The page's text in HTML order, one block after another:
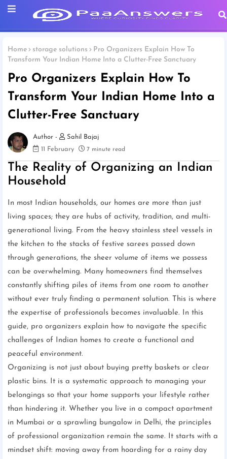
Home storage solutions
Pro Organizers Explain How To
Transform Your Indian Home Into a Clutter-Free Sanctuary
Pro Organizers Explain How To
Transform Your Indian Home Into a
Clutter-Free Sanctuary
Sahil Bajaj
11 February
7 minute read
The Reality of Organizing an Indian
Household
In most Indian households, our homes are more than just
living spaces; they are hubs of activity, tradition, and multi-
generational living. From the heavy stainless steel vessels in
the kitchen to the stacks of festive sarees passed down
through generations, the sheer volume of items we possess
can be overwhelming. Many homeowners find themselves
constantly shifting piles of items from one room to another
without ever truly finding a permanent solution. This is where
the expertise of professionals becomes invaluable. In this
guide, pro organizers explain how to navigate the specific
challenges of Indian homes to create a functional and
peaceful environment.
Organizing is not just about buying pretty baskets or clear
plastic bins. It is a systematic approach to managing your
belongings so that your home supports your lifestyle rather
than hindering it. Whether you live in a compact apartment
in Mumbai or a sprawling bungalow in Delhi, the principles
of professional organization remain the same. It starts with a
mindset shift: moving away from hoarding for a rainy day